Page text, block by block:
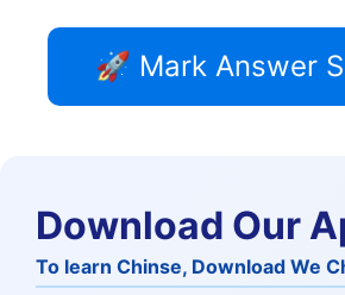
🚀 Mark Answer
Download Our
To learn Chinse, Download We